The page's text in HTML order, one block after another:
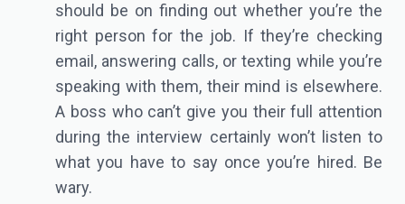
should be on finding out whether you’re the
right person for the job. If they’re checking
email, answering calls, or texting while you’re
speaking with them, their mind is elsewhere.
A boss who can’t give you their full attention
during the interview certainly won’t listen to
what you have to say once you’re hired. Be
wary.